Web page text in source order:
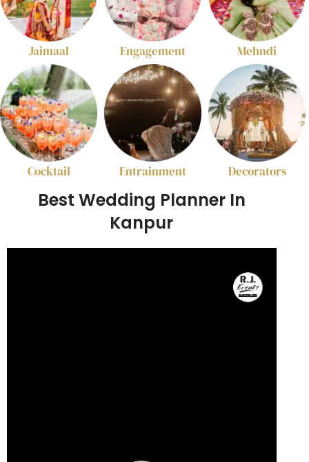
Jaimaal Engagement Mehndi
Cocktail Entrainment Decorators
Best Wedding Planner In
Kanpur